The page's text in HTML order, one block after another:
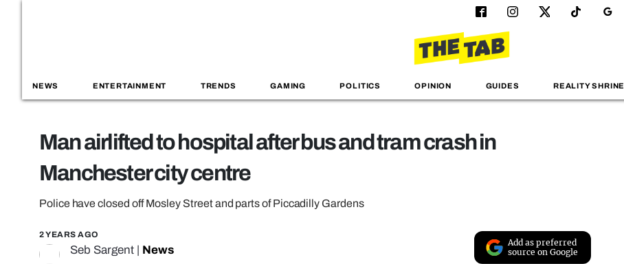
NEWS ENTERTAINMENT TRENDS GAMING POLITICS OPINION GUIDES REALITY SHRINE
Man airlifted to hospital after bus and tram crash in
Manchester city centre
Police have closed off Mosley Street and parts of Piccadilly Gardens
2 YEARS AGO
Seb Sargent | News
Add as preferred
source on Google